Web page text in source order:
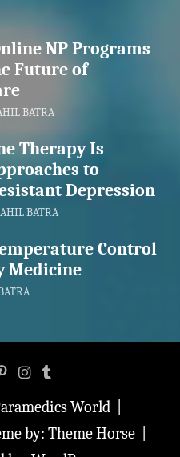
NP Programs
Future of
BATRA
Therapy Is
to
Depression
BATRA
Control
Medicine
World
by: Theme Horse